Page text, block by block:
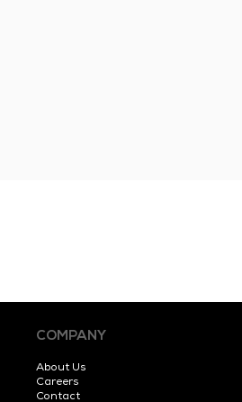
COMPANY
About Us
Careers
Contact